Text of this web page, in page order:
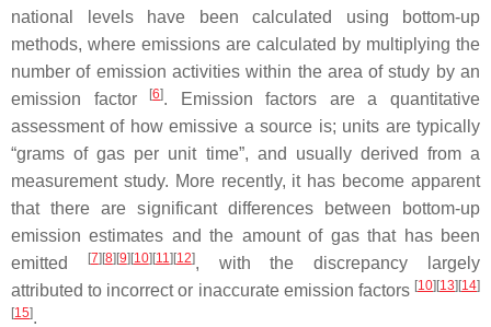
national levels have been calculated using bottom-up
methods, where emissions are calculated by multiplying the
number of emission activities within the area of study by an
emission factor
[6]. Emission factors are a quantitative
assessment of how emissive a source is; units are typically
“grams of gas per unit time”, and usually derived from a
measurement study. More recently, it has become apparent
that there are significant differences between bottom-up
emission estimates and the amount of gas that has been
emitted
[7] [8] [9] [10] [11] [12], with the discrepancy largely
attributed to incorrect or inaccurate emission factors [10] [13] [14]
[15].